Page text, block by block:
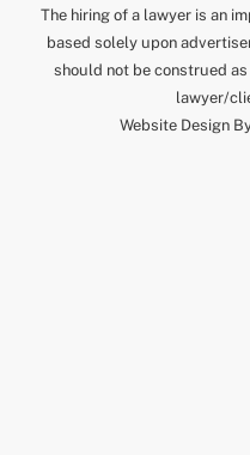
The hiring of a lawyer is an
based solely upon
should not be construed
lawyer/
Website Design